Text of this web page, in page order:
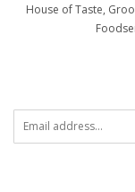
House of Taste,